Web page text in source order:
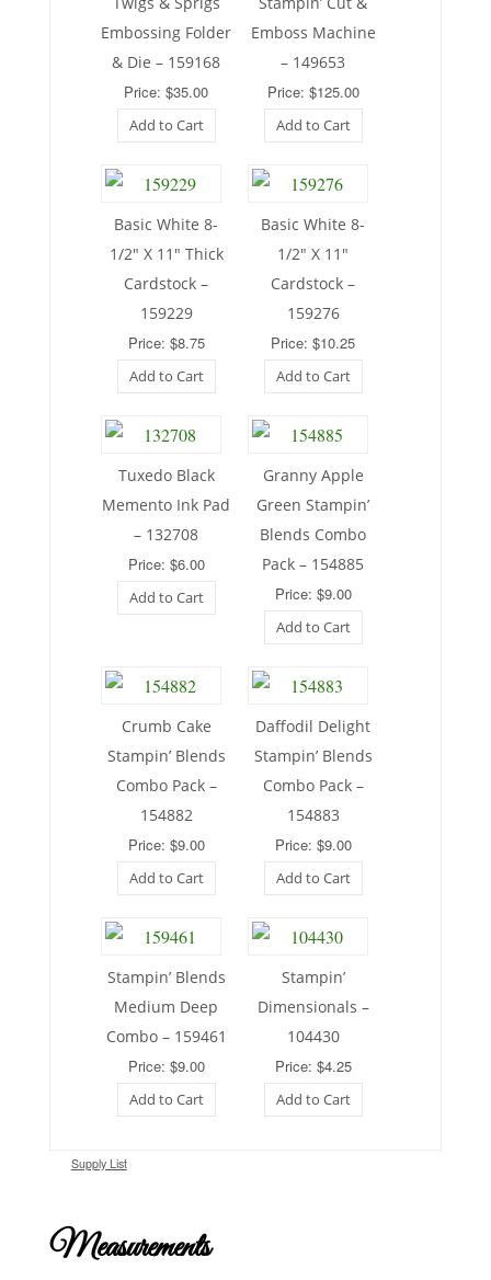
Embossing Folder
& Die – 159168
Price: $35.00
Add to Cart
Emboss Machine
– 149653
Price: $125.00
Add to Cart
Basic White 8-
1/2″ X 11″ Thick
Cardstock –
159229
Price: $8.75
Add to Cart
Basic White 8-
1/2″ X 11″
Cardstock –
159276
Price: $10.25
Add to Cart
Tuxedo Black
Memento Ink Pad
– 132708
Price: $6.00
Add to Cart
Granny Apple
Green Stampin’
Blends Combo
Pack – 154885
Price: $9.00
Add to Cart
Crumb Cake
Stampin’ Blends
Combo Pack –
154882
Price: $9.00
Add to Cart
Daffodil Delight
Stampin’ Blends
Combo Pack –
154883
Price: $9.00
Add to Cart
Stampin’ Blends
Medium Deep
Combo – 159461
Price: $9.00
Add to Cart
Stampin’
Dimensionals –
104430
Price: $4.25
Add to Cart
Supply List
Measurements